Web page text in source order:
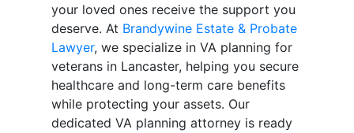
your loved ones receive the support you
deserve. At Brandywine Estate & Probate
Lawyer, we specialize in VA planning for
veterans in Lancaster, helping you secure
healthcare and long-term care benefits
while protecting your assets. Our
dedicated VA planning attorney is ready